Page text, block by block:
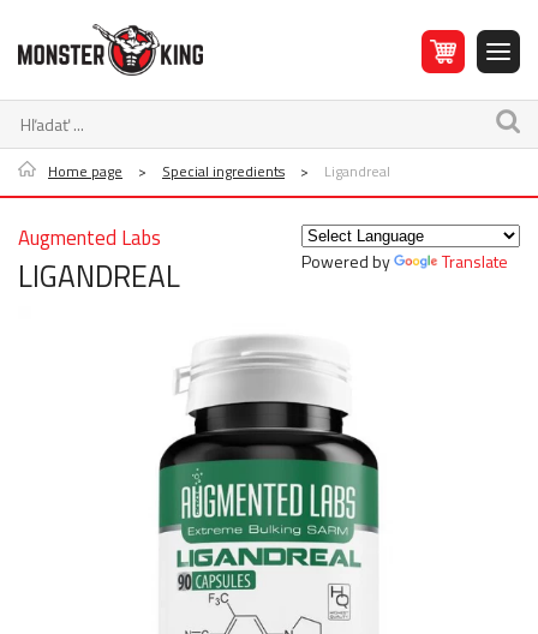
Home page > Special ingredients > Ligandreal
Powered by Translate
Augmented Labs
LIGANDREAL